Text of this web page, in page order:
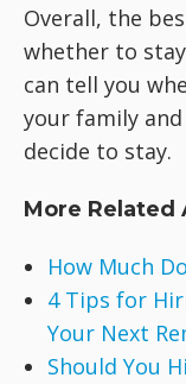
Overall, the
whether to
can tell you
your family
decide to stay.
More Related
How Much
4 Tips for
Your Next
Should You